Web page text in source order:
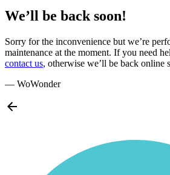
We’ll be back soon!
Sorry for the inconvenience but we’re
maintenance at the moment. If you need
contact us, otherwise we’ll be back online
— WoWonder